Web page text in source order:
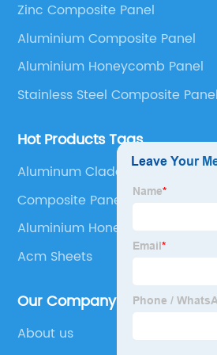
Panel, Stainless Steel Composite
Composite Panel, Galvanized
Bimetal composite panel, Film
Panel and Aluminium Honeycomb
Zinc Composite Panel
Aluminium Composite Panel
Aluminium Honeycomb Panel
Stainless Steel Composite Panel
Hot Products Tags
Aluminum Cladding Installation
Composite Panel Aluminium
Aluminium Honeycomb Uk
Acm Sheets
Our Company
About us